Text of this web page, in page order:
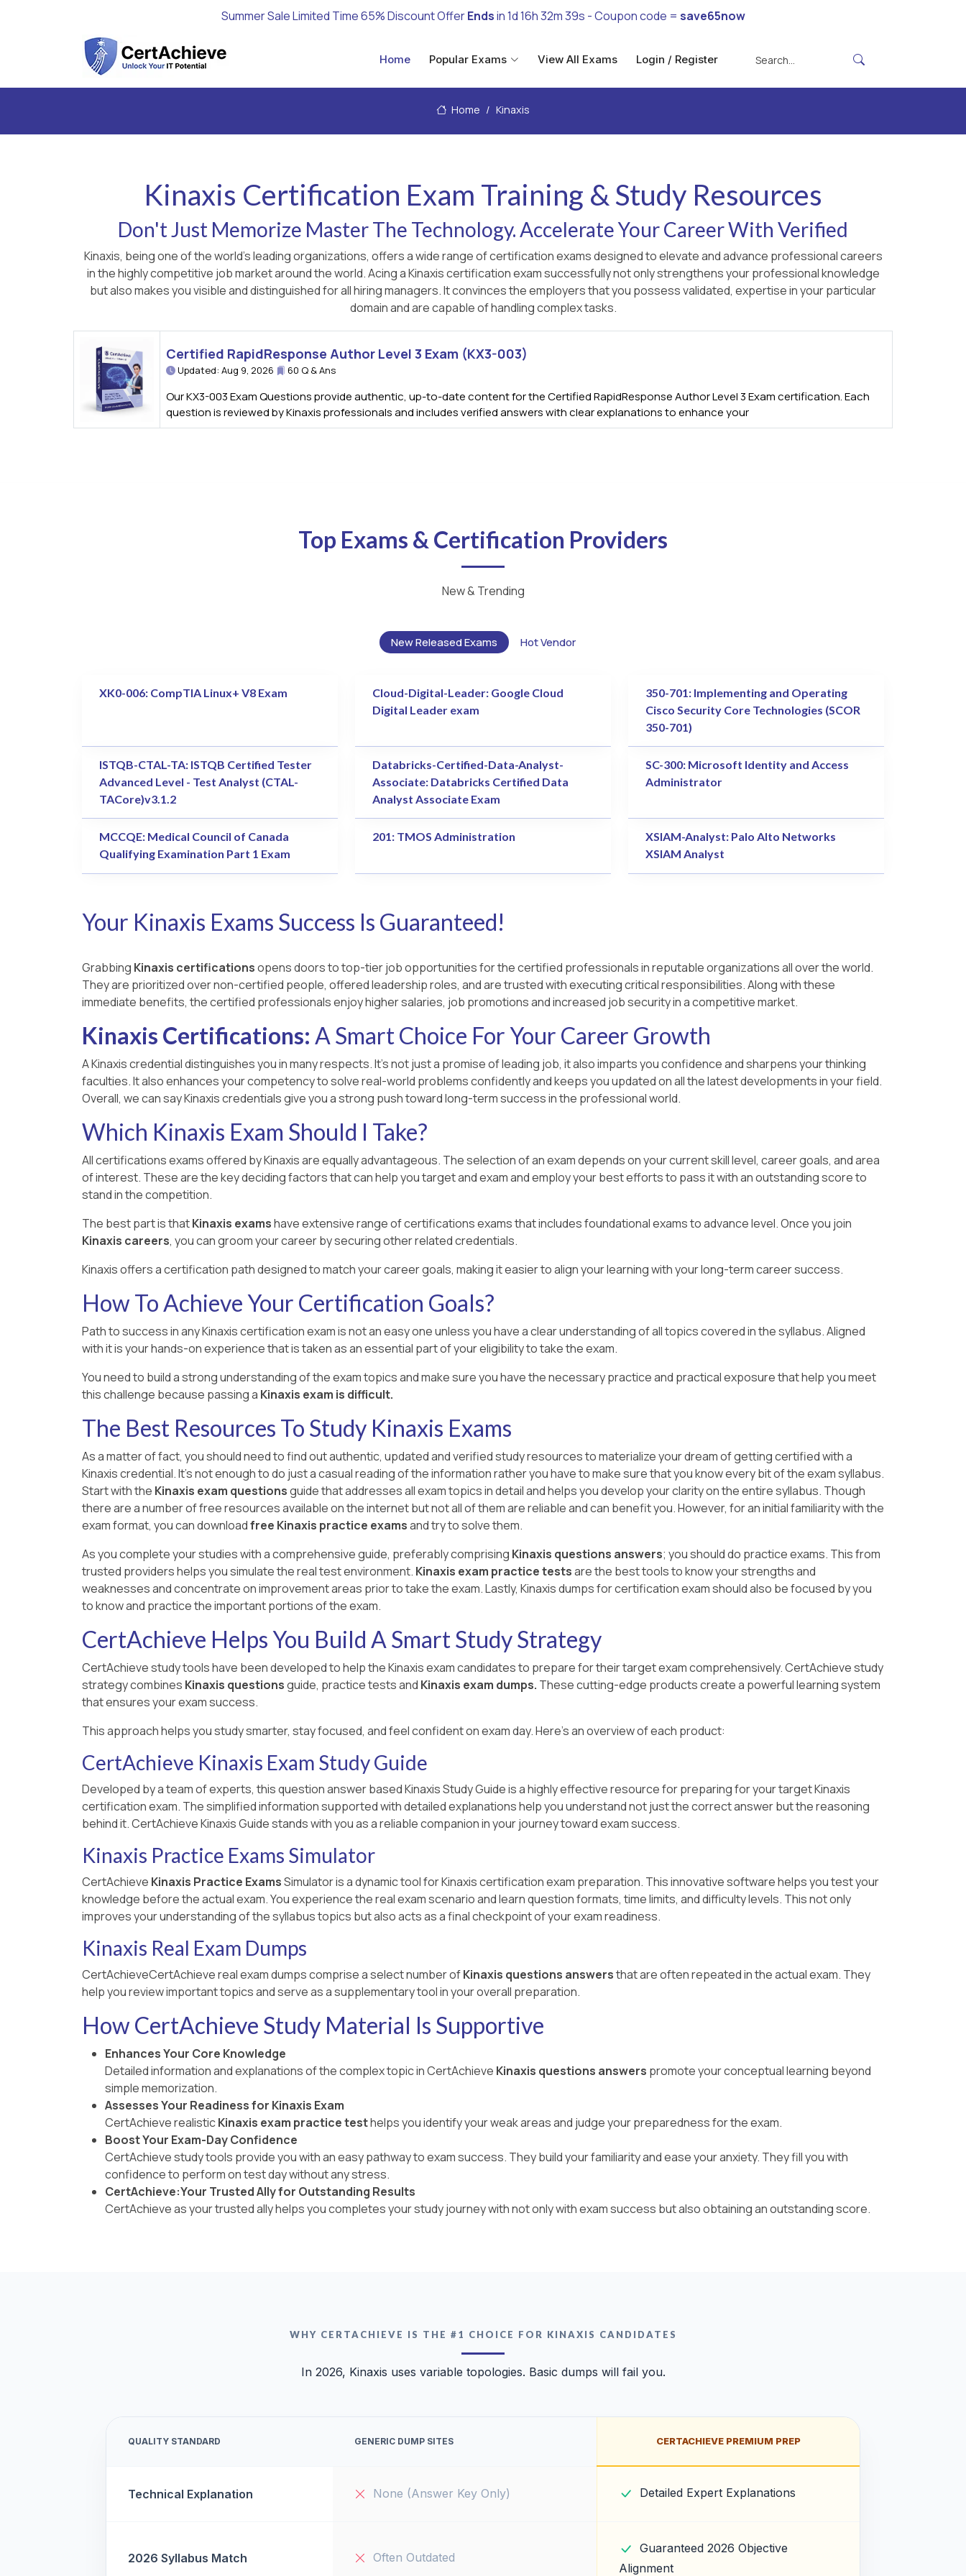
Summer Sale Limited Time 65% Discount OfferEndsin1d 16h 32m 38s - Coupon code = save65now
Home Popular Exams View All Exams Login / Register
Home Kinaxis
Kinaxis Certification Exam Training & Study Resources
Don't Just Memorize Master The Technology. Accelerate Your Career With Verified
Kinaxis, being one of the world's leading organizations, offers a wide range of certification exams designed to elevate and advance professional careers
in the highly competitive job market around the world. Acing a Kinaxis certification exam successfully not only strengthens your professional knowledge
but also makes you visible and distinguished for all hiring managers. It convinces the employers that you possess validated, expertise in your particular
domain and are capable of handling complex tasks.
Certified RapidResponse Author Level 3 Exam (KX3-003)
Updated: Aug 9, 2026 60 Q & Ans
Our KX3-003 Exam Questions provide authentic, up-to-date content for the Certified RapidResponse Author Level 3 Exam certification. Each
question is reviewed by Kinaxis professionals and includes verified answers with clear explanations to enhance your
Top Exams & Certification Providers
New & Trending
New Released Exams Hot Vendor
XK0-006: CompTIA Linux+ V8 Exam
Cloud-Digital-Leader: Google Cloud
Digital Leader exam
350-701: Implementing and Operating
Cisco Security Core Technologies (SCOR
350-701)
ISTQB-CTAL-TA: ISTQB Certified Tester
Advanced Level - Test Analyst (CTAL-
TACore)v3.1.2
Databricks-Certified-Data-Analyst-
Associate: Databricks Certified Data
Analyst Associate Exam
SC-300: Microsoft Identity and Access
Administrator
MCCQE: Medical Council of Canada
Qualifying Examination Part 1 Exam
201: TMOS Administration
XSIAM-Analyst: Palo Alto Networks
XSIAM Analyst
Your Kinaxis Exams Success Is Guaranteed!
Grabbing Kinaxis certificationsopens doors to top-tier job opportunities for the certified professionals in reputable organizations all over the world.
They are prioritized over non-certified people, offered leadership roles, and are trusted with executing critical responsibilities. Along with these
immediate benefits, the certified professionals enjoy higher salaries, job promotions and increased job security in a competitive market.
Kinaxis Certifications: A Smart Choice For Your Career Growth
A Kinaxis credential distinguishes you in many respects. It’s not just a promise of leading job, it also imparts you confidence and sharpens your thinking
faculties. It also enhances your competency to solve real-world problems confidently and keeps you updated on all the latest developments in your field.
Overall, we can say Kinaxis credentials give you a strong push toward long-term success in the professional world.
Which Kinaxis Exam Should I Take?
All certifications exams offered by Kinaxis are equally advantageous. The selection of an exam depends on your current skill level, career goals, and area
of interest. These are the key deciding factors that can help you target and exam and employ your best efforts to pass it with an outstanding score to
stand in the competition.
The best part is thatKinaxis examshave extensive range of certifications exams that includes foundational exams to advance level. Once you join
Kinaxis careers, you can groom your career by securing other related credentials.
Kinaxis offers a certification path designed to match your career goals, making it easier to align your learning with your long-term career success.
How To Achieve Your Certification Goals?
Path to success in any Kinaxis certification exam is not an easy one unless you have a clear understanding of all topics covered in the syllabus. Aligned
with it is your hands-on experience that is taken as an essential part of your eligibility to take the exam.
You need to build a strong understanding of the exam topics and make sure you have the necessary practice and practical exposure that help you meet
this challenge because passing a Kinaxis exam is difficult.
The Best Resources To Study Kinaxis Exams
As a matter of fact, you should need to find out authentic, updated and verified study resources to materialize your dream of getting certified with a
Kinaxis credential. It's not enough to do just a casual reading of the information rather you have to make sure that you know every bit of the exam syllabus.
Start with the Kinaxis exam questionsguide that addresses all exam topics in detail and helps you develop your clarity on the entire syllabus. Though
there are a number of free resources available on the internet but not all of them are reliable and can benefit you. However, for an initial familiarity with the
exam format, you can downloadfree Kinaxis practice examsand try to solve them.
As you complete your studies with a comprehensive guide, preferably comprising Kinaxis questions answers; you should do practice exams. This from
trusted providers helps you simulate the real test environment. Kinaxis exam practice testsare the best tools to know your strengths and
weaknesses and concentrate on improvement areas prior to take the exam. Lastly, Kinaxis dumps for certification exam should also be focused by you
to know and practice the important portions of the exam.
CertAchieve Helps You Build A Smart Study Strategy
CertAchieve study tools have been developed to help the Kinaxis exam candidates to prepare for their target exam comprehensively. CertAchieve study
strategy combines Kinaxis questionsguide, practice tests and Kinaxis exam dumps. These cutting-edge products create a powerful learning system
that ensures your exam success.
This approach helps you study smarter, stay focused, and feel confident on exam day. Here's an overview of each product:
CertAchieve Kinaxis Exam Study Guide
Developed by a team of experts, this question answer based Kinaxis Study Guide is a highly effective resource for preparing for your target Kinaxis
certification exam. The simplified information supported with detailed explanations help you understand not just the correct answer but the reasoning
behind it. CertAchieve Kinaxis Guide stands with you as a reliable companion in your journey toward exam success.
Kinaxis Practice Exams Simulator
CertAchieve Kinaxis Practice ExamsSimulator is a dynamic tool for Kinaxis certification exam preparation. This innovative software helps you test your
knowledge before the actual exam. You experience the real exam scenario and learn question formats, time limits, and difficulty levels. This not only
improves your understanding of the syllabus topics but also acts as a final checkpoint of your exam readiness.
Kinaxis Real Exam Dumps
CertAchieveCertAchieve real exam dumps comprise a select number ofKinaxis questions answersthat are often repeated in the actual exam. They
help you review important topics and serve as a supplementary tool in your overall preparation.
How CertAchieve Study Material Is Supportive
Enhances Your Core Knowledge
Detailed information and explanations of the complex topic in CertAchieve Kinaxis questions answers promote your conceptual learning beyond
simple memorization.
Assesses Your Readiness for Kinaxis Exam
CertAchieve realisticKinaxis exam practice testhelps you identify your weak areas and judge your preparedness for the exam.
Boost Your Exam-Day Confidence
CertAchieve study tools provide you with an easy pathway to exam success. They build your familiarity and ease your anxiety. They fill you with
confidence to perform on test day without any stress.
CertAchieve:Your Trusted Ally for Outstanding Results
CertAchieve as your trusted ally helps you completes your study journey with not only with exam success but also obtaining an outstanding score.
WHY CERTACHIEVE IS THE #1 CHOICE FOR KINAXIS CANDIDATES
In 2026, Kinaxis uses variable topologies. Basic dumps will fail you.
QUALITY STANDARD GENERIC DUMP SITES CERTACHIEVE PREMIUM PREP
Technical Explanation None (Answer Key Only) Detailed Expert Explanations
2026 Syllabus Match Often Outdated
Guaranteed 2026 Objective
Alignment